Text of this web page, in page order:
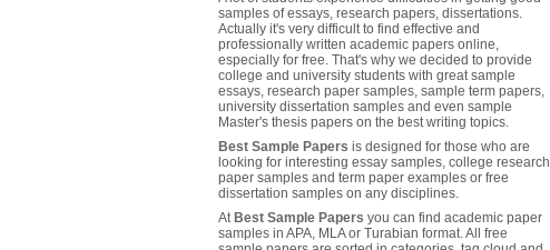
samples of essays, research papers, dissertations.
Actually it's very difficult to find effective and
professionally written academic papers online,
especially for free. That's why we decided to provide
college and university students with great sample
essays, research paper samples, sample term papers,
university dissertation samples and even sample
Master's thesis papers on the best writing topics.
Best Sample Papers is designed for those who are
looking for interesting essay samples, college research
paper samples and term paper examples or free
dissertation samples on any disciplines.
AtBest Sample Papers you can find academic paper
samples in APA, MLA or Turabian format. All free